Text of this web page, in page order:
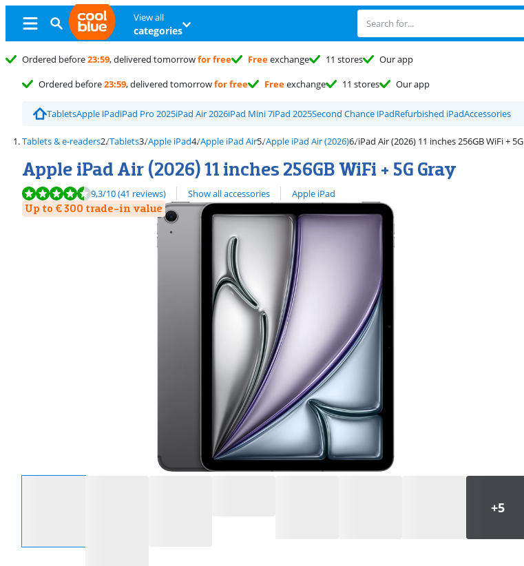
View all
categories
Ordered before23:59, delivered tomorrowfor free Freeexchange 11 stores
Our app
Ordered before23:59, delivered tomorrowfor free Freeexchange 11 stores Our app
TabletsApple iPadiPad Pro 2025iPad Air 2026iPad Mini 7iPad 2025Second Chance iPadRefurbished iPadAccessories
Tablets & e-readers Tablets Apple iPad Apple iPad Air Apple iPad Air (2026) iPad Air (2026) 11 inches 256GB WiFi + 5G
Apple iPad Air (2026) 11 inches 256GB WiFi + 5G Gray
Review is 9,3 out of 10, based on 41 reviews.
9,3/10(41 reviews) Show all accessories
View all Apple iPad
Up to € 300 trade-in value